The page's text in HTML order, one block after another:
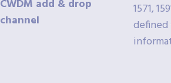
CWDM add & drop
channel
1571,
defined